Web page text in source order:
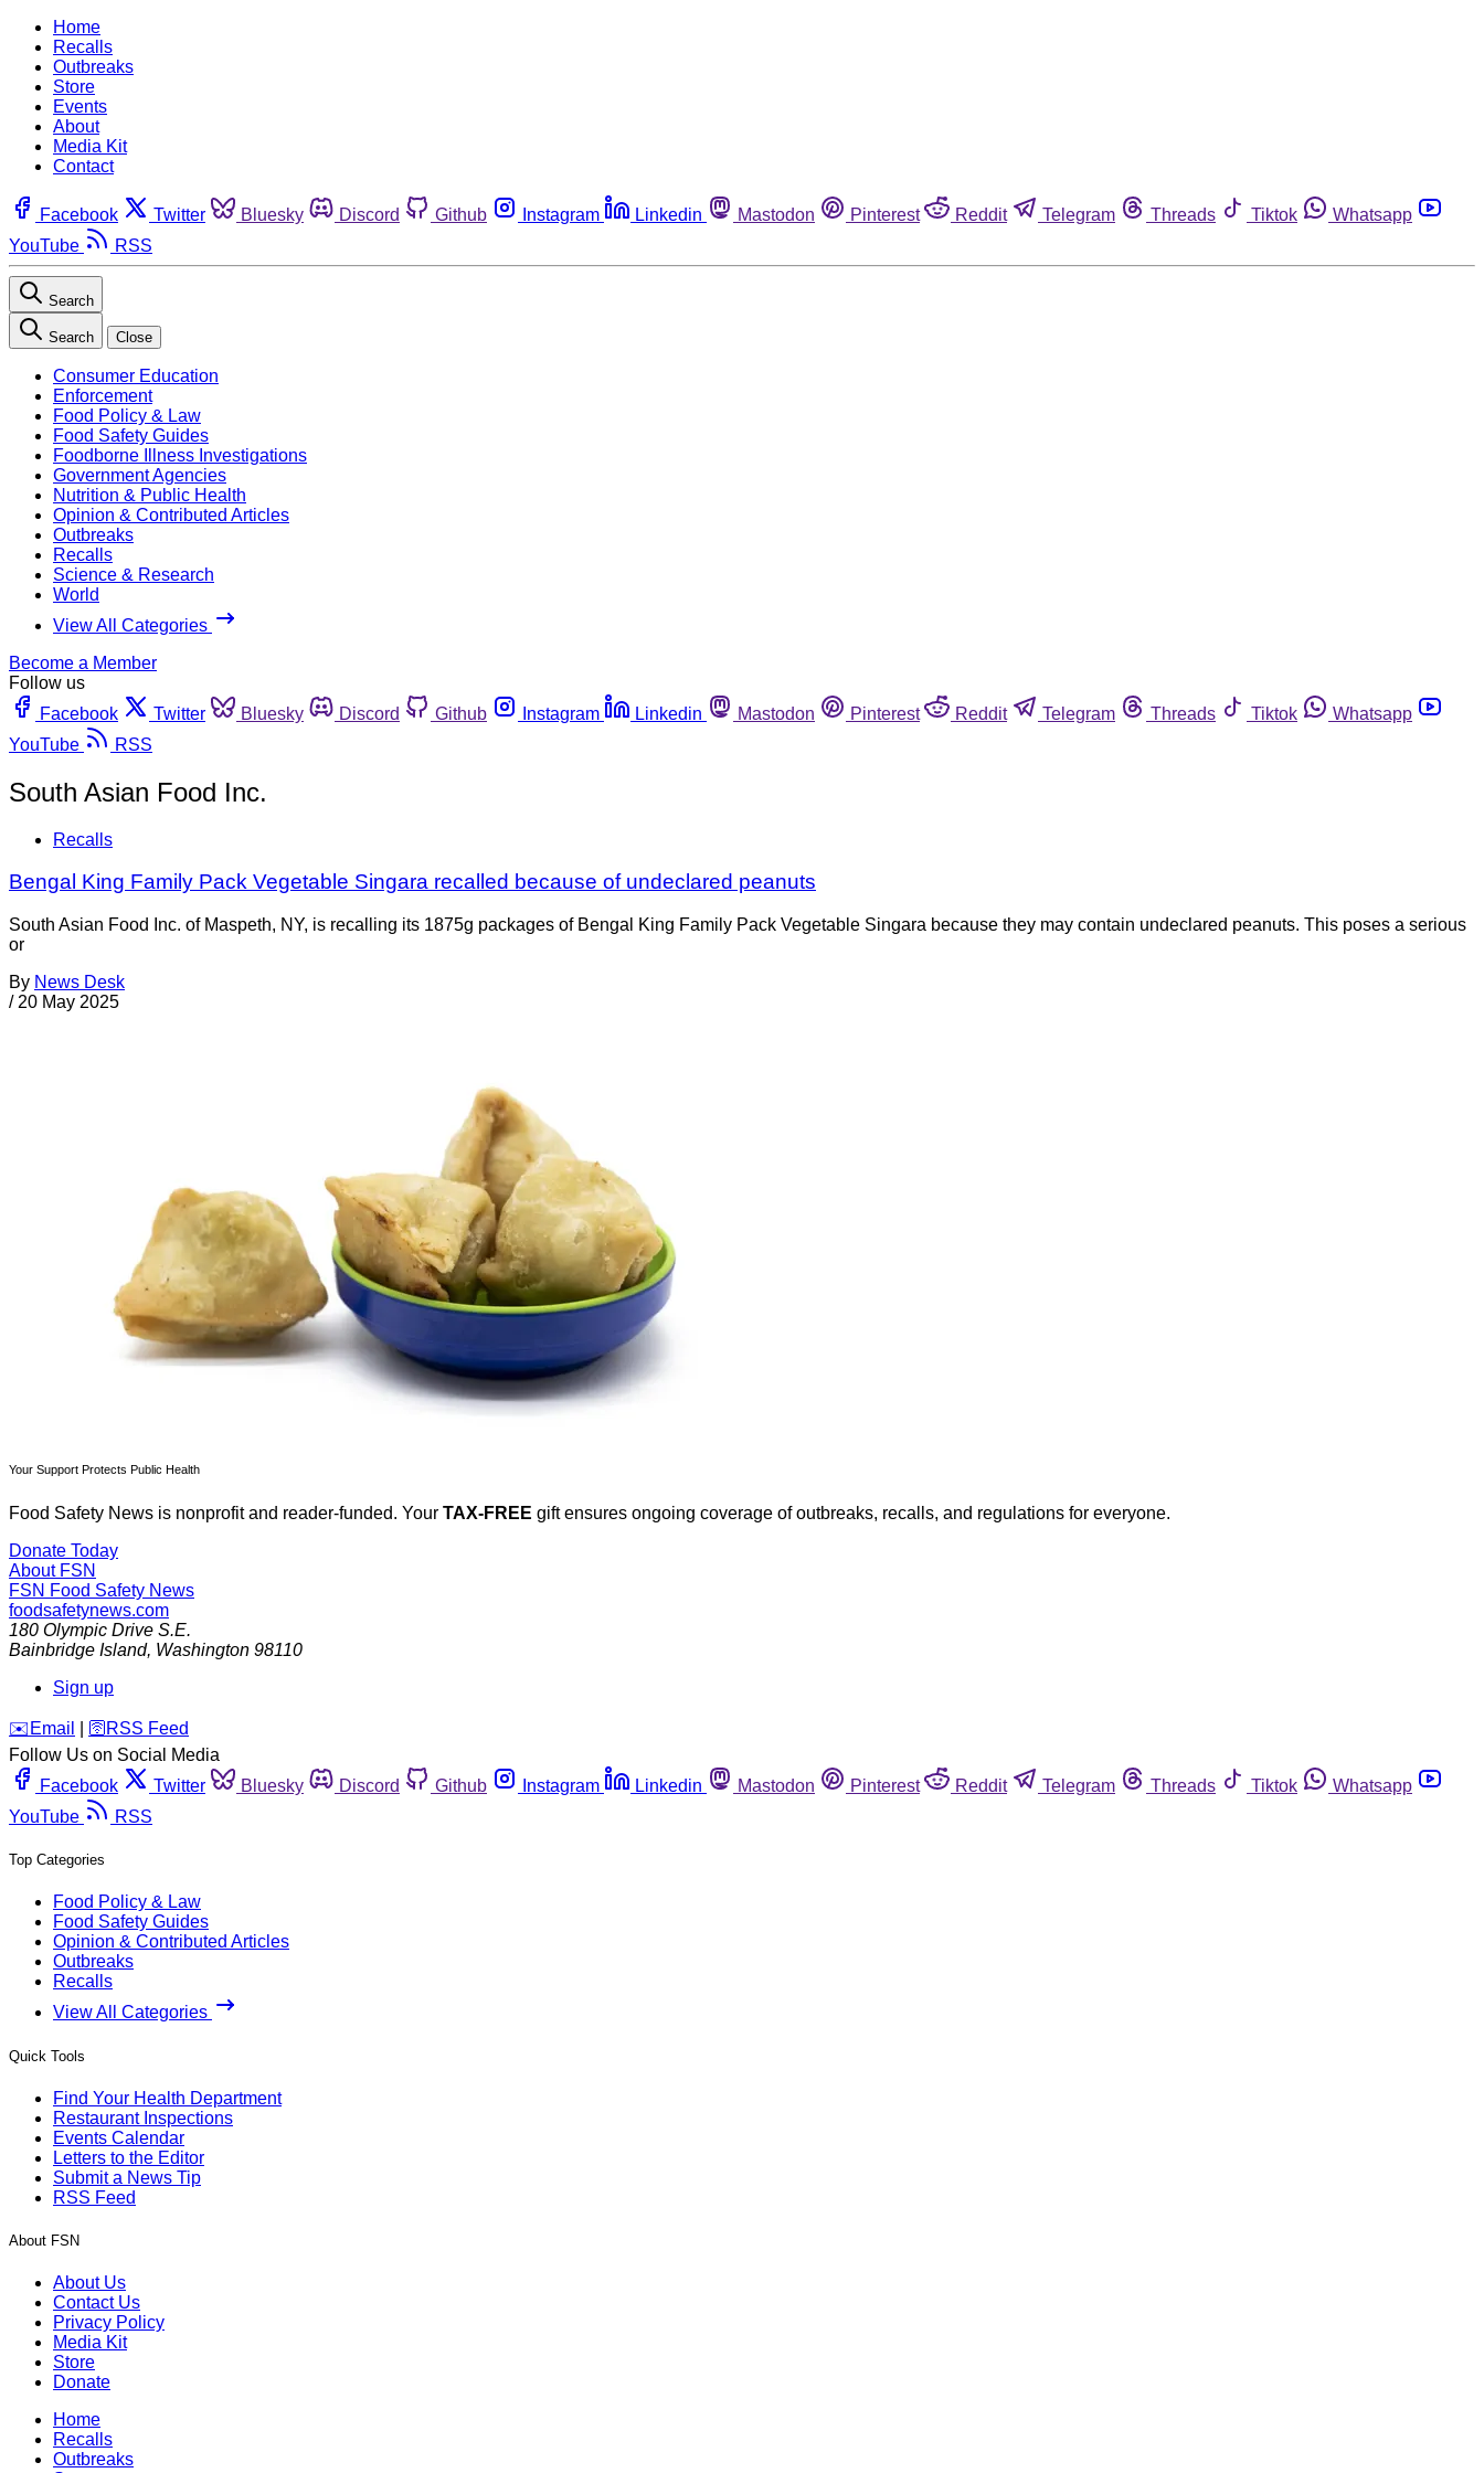
Home
Recalls
Outbreaks
Store
Events
About
Media Kit
Contact
Facebook Twitter Bluesky Discord Github Instagram Linkedin Mastodon Pinterest Reddit Telegram Threads Tiktok
Whatsapp
YouTube
RSS
Search
Search Close
Consumer Education
Enforcement
Food Policy & Law
Food Safety Guides
Foodborne Illness Investigations
Government Agencies
Nutrition & Public Health
Opinion & Contributed Articles
Outbreaks
Recalls
Science & Research
World
View All Categories
Become a Member
Follow us
Facebook
Twitter Bluesky Discord Github Instagram Linkedin Mastodon Pinterest Reddit Telegram Threads Tiktok
Whatsapp
YouTube
RSS
South Asian Food Inc.
Recalls
Bengal King Family Pack Vegetable Singara recalled because of undeclared peanuts
South Asian Food Inc. of Maspeth, NY, is recalling its 1875g packages of Bengal King Family Pack Vegetable Singara because they may contain undeclared peanuts. This poses a serious
or
By News Desk
/ 20 May 2025
Your Support Protects Public Health
Food Safety News is nonprofit and reader-funded. Your TAX-FREE gift ensures ongoing coverage of outbreaks, recalls, and regulations for everyone.
Donate Today
About FSN
FSN Food Safety News
foodsafetynews.com
180 Olympic Drive S.E.
Bainbridge Island, Washington 98110
Sign up
️✉️ Email 🛜 RSS Feed
Follow Us on Social Media
Facebook
Twitter Bluesky Discord Github Instagram Linkedin Mastodon Pinterest Reddit Telegram Threads Tiktok
Whatsapp
YouTube
RSS
Top Categories
Food Policy & Law
Food Safety Guides
Opinion & Contributed Articles
Outbreaks
Recalls
View All Categories
Quick Tools
Find Your Health Department
Restaurant Inspections
Events Calendar
Letters to the Editor
Submit a News Tip
RSS Feed
About FSN
About Us
Contact Us
Privacy Policy
Media Kit
Store
Donate
Home
Recalls
Outbreaks